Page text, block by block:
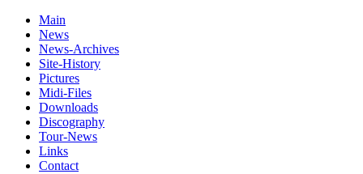
Main
News
News-Archives
Site-History
Pictures
Midi-Files
Downloads
Discography
Tour-News
Links
Contact